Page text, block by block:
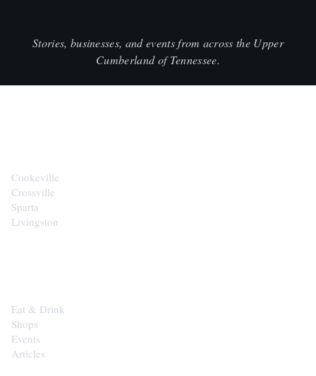
Stories, businesses, and events from across the Upper
Cumberland of Tennessee.
Cookeville
Crossville
Sparta
Livingston
Eat & Drink
Shops
Events
Articles